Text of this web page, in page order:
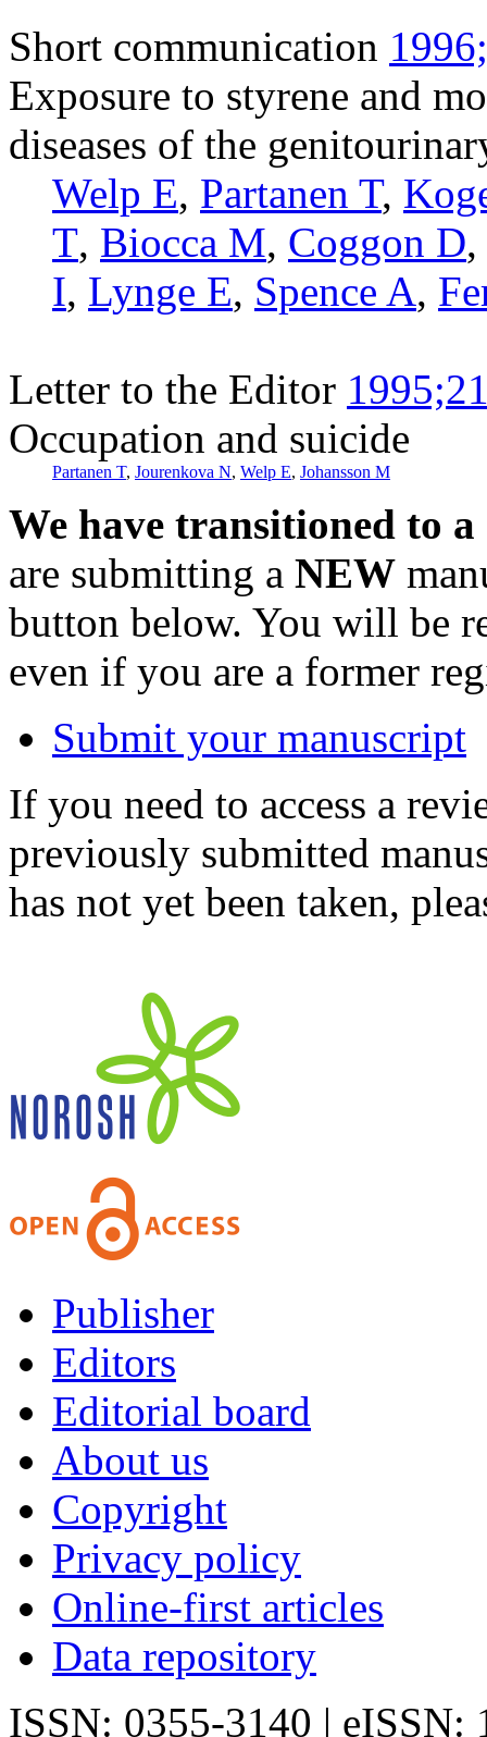
Short communication
Exposure to styrene and
diseases of the
Welp E, Partanen T,
T, Biocca M, Coggon D,
I, Lynge E, Spence A,
Letter to the Editor
Occupation and suicide
Partanen T, Jourenkova N, Welp E, Johansson M
We have transitioned to
are submitting a NEW
button below. You will be
even if you are a former
Submit your manuscript
If you need to access a
previously submitted
has not yet been taken,
Publisher
Editors
Editorial board
About us
Copyright
Privacy policy
Online-first articles
Data repository
ISSN: 0355-3140 | eISSN: